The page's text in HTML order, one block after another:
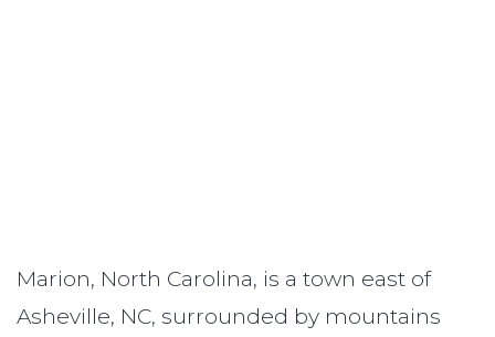
Marion, North Carolina, is a town east of
Asheville, NC, surrounded by mountains